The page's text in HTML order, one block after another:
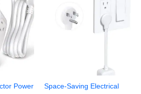
Power
Space-Saving Electrical